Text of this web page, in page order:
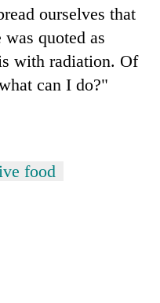
ourselves that
quoted as
with radiation. Of
can I do?"
food